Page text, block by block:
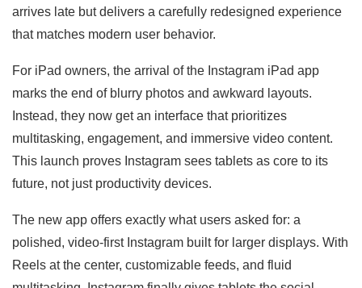
arrives late but delivers a carefully redesigned experience
that matches modern user behavior.
For iPad owners, the arrival of the Instagram iPad app
marks the end of blurry photos and awkward layouts.
Instead, they now get an interface that prioritizes
multitasking, engagement, and immersive video content.
This launch proves Instagram sees tablets as core to its
future, not just productivity devices.
The new app offers exactly what users asked for: a
polished, video-first Instagram built for larger displays. With
Reels at the center, customizable feeds, and fluid